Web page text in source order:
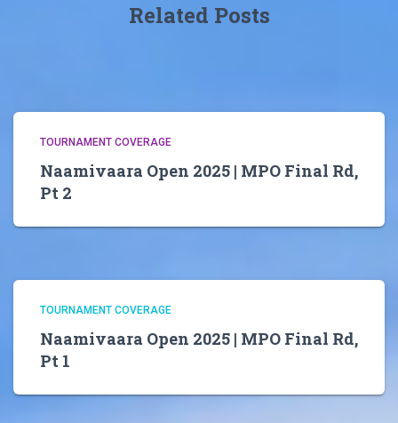
Related Posts
TOURNAMENT COVERAGE
Naamivaara Open 2025 | MPO Final Rd,
Pt 2
TOURNAMENT COVERAGE
Naamivaara Open 2025 | MPO Final Rd,
Pt 1